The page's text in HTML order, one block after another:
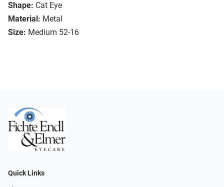
Shape: Cat Eye
Material: Metal
Size: Medium 52-16
Quick Links